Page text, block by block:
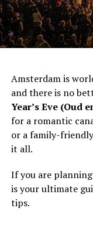
Amsterdam is
and there is no
Year’s Eve (Oud
for a romantic
or a family-
it all.
If you are
is your ultimate
tips.